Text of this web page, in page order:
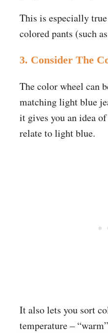
This is especially
colored pants (such
3. Consider The
The color wheel can
matching light blue
it gives you an idea
relate to light blue.
It also lets you sort
temperature –